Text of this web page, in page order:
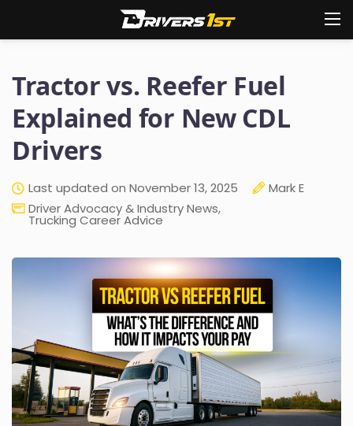
Tractor vs. Reefer Fuel
Explained for New CDL
Drivers
Last updated on November 13, 2025
Mark E
Driver Advocacy & Industry News,
Trucking Career Advice